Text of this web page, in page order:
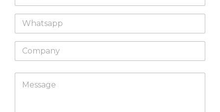
a
W
a
p
C
m
p
L
M